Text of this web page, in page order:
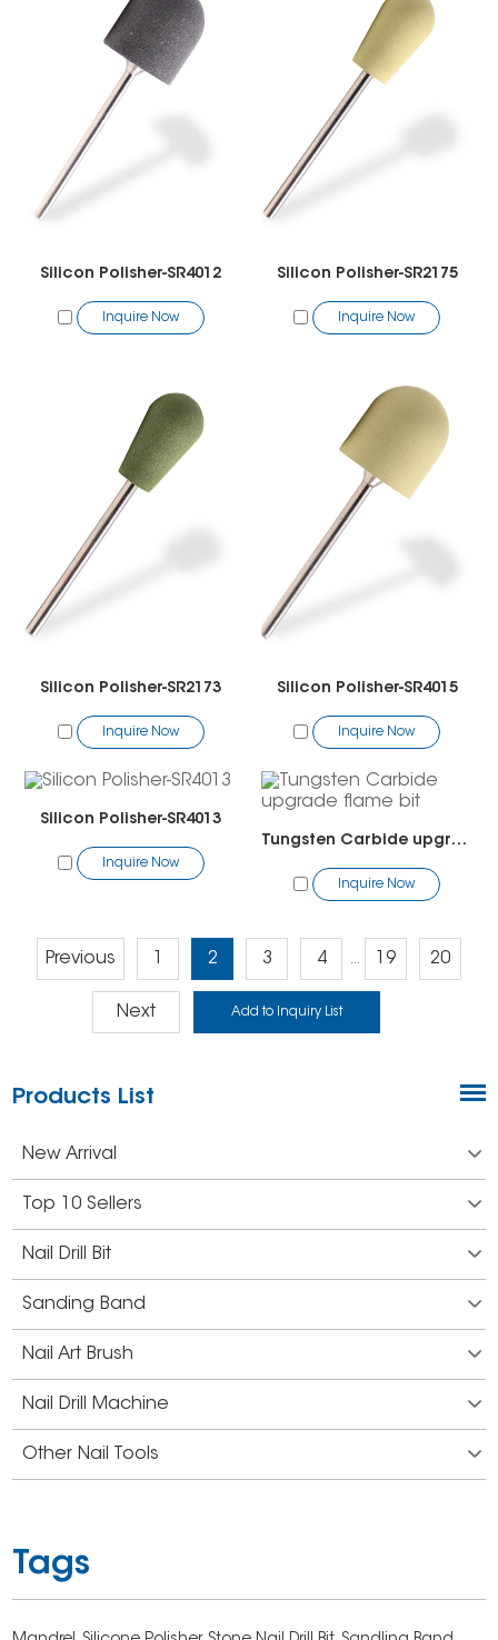
Silicon Polisher-SR4012
Inquire Now
Silicon Polisher-SR2175
Inquire Now
Silicon Polisher-SR2173
Inquire Now
Silicon Polisher-SR4015
Inquire Now
Silicon Polisher-SR4013
Inquire Now
Tungsten Carbide upgrade flame bit
Inquire Now
Previous 2 3 4 ... 19 20
Next
Products List
New Arrival
Top 10 Sellers
Nail Drill Bit
Sanding Band
Nail Art Brush
Nail Drill Machine
Other Nail Tools
Tags